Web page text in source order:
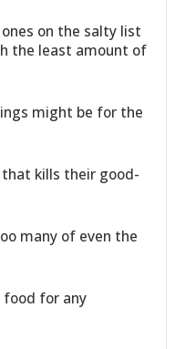
on the salty list
the least amount of
might be for the
kills their good-
many of even the
for any